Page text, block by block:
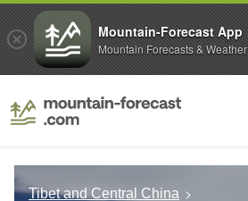
Tibet and Central China
Mountain-Forecast App
Mountain Forecasts & Weather